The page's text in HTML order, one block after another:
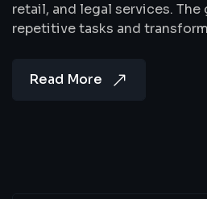
retail, and legal services. The
repetitive tasks and
Read More